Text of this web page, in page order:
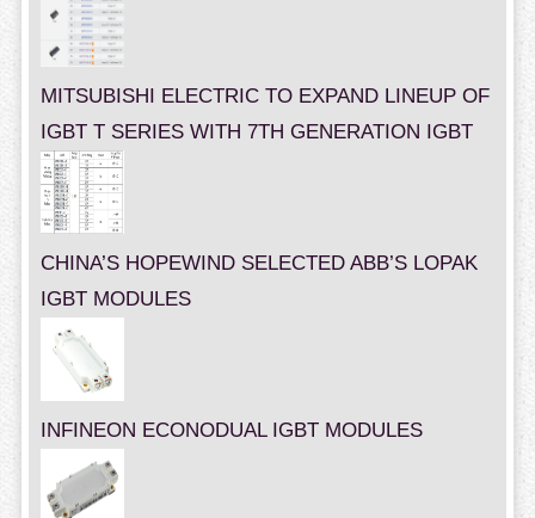
MITSUBISHI ELECTRIC TO EXPAND LINEUP OF
IGBT T SERIES WITH 7TH GENERATION IGBT
CHINA’S HOPEWIND SELECTED ABB’S LOPAK
IGBT MODULES
INFINEON ECONODUAL IGBT MODULES